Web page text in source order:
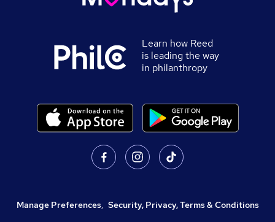
Learn how Reed
is leading the way
in philanthropy
Manage Preferences, Security, Privacy, Terms & Conditions